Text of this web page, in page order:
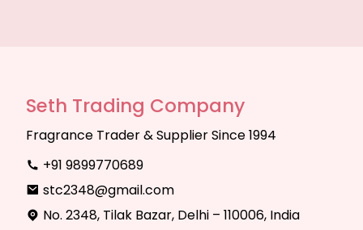
Seth Trading Company
Fragrance Trader & Supplier Since 1994
+91 9899770689
stc2348@gmail.com
No. 2348, Tilak Bazar, Delhi – 110006, India